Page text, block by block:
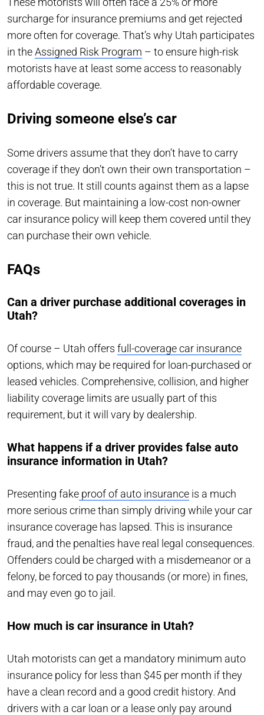
surcharge for insurance premiums and get rejected
more often for coverage. That’s why Utah participates
in theAssigned Risk Program – to ensure high-risk
motorists have at least some access to reasonably
affordable coverage.
Driving someone else’s car
Some drivers assume that they don’t have to carry
coverage if they don’t own their own transportation –
this is not true. It still counts against them as a lapse
in coverage. But maintaining a low-cost non-owner
car insurance policy will keep them covered until they
can purchase their own vehicle.
FAQs
Can a driver purchase additional coverages in
Utah?
Of course – Utah offers full-coverage car insurance
options, which may be required for loan-purchased or
leased vehicles. Comprehensive, collision, and higher
liability coverage limits are usually part of this
requirement, but it will vary by dealership.
What happens if a driver provides false auto
insurance information in Utah?
Presenting fake proof of auto insurance is a much
more serious crime than simply driving while your car
insurance coverage has lapsed. This is insurance
fraud, and the penalties have real legal consequences.
Offenders could be charged with a misdemeanor or a
felony, be forced to pay thousands (or more) in fines,
and may even go to jail.
How much is car insurance in Utah?
Utah motorists can get a mandatory minimum auto
insurance policy for less than $45 per month if they
have a clean record and a good credit history. And
drivers with a car loan or a lease only pay around